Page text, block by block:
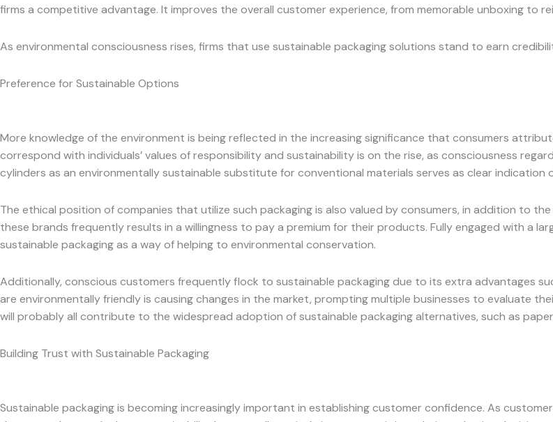
firms a competitive advantage. It improves the overall customer experience, from memorable unboxing to
As environmental consciousness rises, firms that use sustainable packaging solutions stand to earn
Preference for Sustainable Options
More knowledge of the environment is being reflected in the increasing significance that consumers
correspond with individuals’ values of responsibility and sustainability is on the rise, as consciousness
cylinders as an environmentally sustainable substitute for conventional materials serves as clear indication
The ethical position of companies that utilize such packaging is also valued by consumers, in addition to
these brands frequently results in a willingness to pay a premium for their products. Fully engaged with a
sustainable packaging as a way of helping to environmental conservation.
Additionally, conscious customers frequently flock to sustainable packaging due to its extra advantages
are environmentally friendly is causing changes in the market, prompting multiple businesses to evaluate
will probably all contribute to the widespread adoption of sustainable packaging alternatives, such as
Building Trust with Sustainable Packaging
Sustainable packaging is becoming increasingly important in establishing customer confidence. As